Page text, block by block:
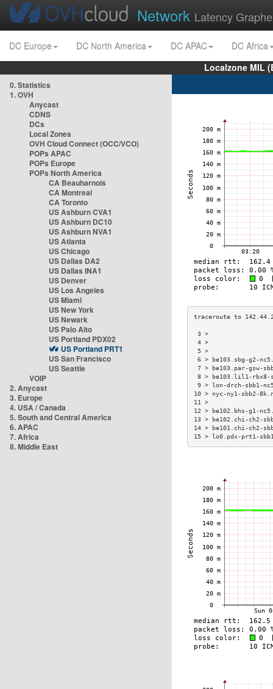
Network Latency
DC Europe DC North America DC APAC
DC Africa
Localzone MIL
0. Statistics
1. OVH
Anycast
CDNS
DCs
Local Zones
OVH Cloud Connect (OCC/VCO)
POPs APAC
POPs Europe
POPs North America
CA Beauharnois
CA Montreal
CA Toronto
US Ashburn CVA1
US Ashburn DC10
US Ashburn NVA1
US Atlanta
US Chicago
US Dallas DA2
US Dallas INA1
US Denver
US Los Angeles
US Miami
US New York
US Newark
US Palo Alto
US Portland PDX02
US Portland PRT1
US San Francisco
US Seattle
VOIP
2. Anycast
3. Europe
4. USA / Canada
5. South and Central America
6. APAC
7. Africa
8. Middle East
6 > be103.sbg-
7 > be103.par-
8 > be103.lil1-
9 > lon-drch-
10 > nyc-ny1-
12 > be102.bhs-
13 > be102.chi-
14 > be101.chi-
15 > lo0.pdx-prt1-